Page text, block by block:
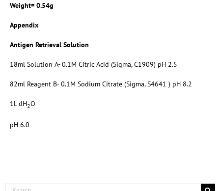
Weight= 0.54g
Appendix
Antigen Retrieval Solution
18ml Solution A- 0.1M Citric Acid (Sigma, C1909) pH 2.5
82ml Reagent B- 0.1M Sodium Citrate (Sigma, S4641 ) pH 8.2
1L dH2O
pH 6.0